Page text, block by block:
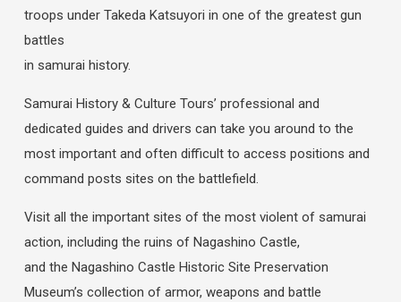
troops under Takeda Katsuyori in one of the greatest gun
battles
in samurai history.
Samurai History & Culture Tours’ professional and
dedicated guides and drivers can take you around to the
most important and often difficult to access positions and
command posts sites on the battlefield.
Visit all the important sites of the most violent of samurai
action, including the ruins of Nagashino Castle,
and the Nagashino Castle Historic Site Preservation
Museum’s collection of armor, weapons and battle